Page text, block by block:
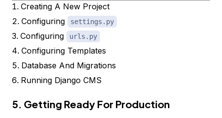
Creating A New Project
Configuring
settings.py
Configuring urls.py
Configuring Templates
Database And Migrations
Running Django CMS
5. Getting Ready For Production